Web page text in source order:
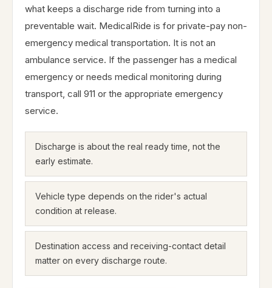
what keeps a discharge ride from turning into a
preventable wait. MedicalRide is for private-pay non-
emergency medical transportation. It is not an
ambulance service. If the passenger has a medical
emergency or needs medical monitoring during
transport, call 911 or the appropriate emergency
service.
Discharge is about the real ready time, not the
early estimate.
Vehicle type depends on the rider's actual
condition at release.
Destination access and receiving-contact detail
matter on every discharge route.